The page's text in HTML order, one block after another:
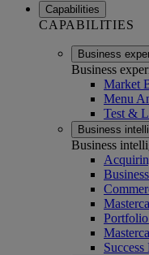
Capabilities
CAPABILITIES
Business
Business
Market
Menu
Test &
Business
Business